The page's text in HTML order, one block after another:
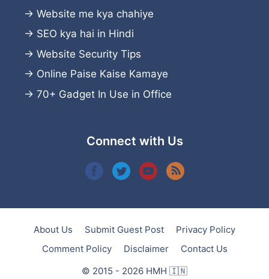
→ Website me kya chahiye
→ SEO kya hai in Hindi
→ Website Security Tips
→ Online Paise Kaise Kamaye
→ 70+ Gadget In Use in Office
Connect with Us
About Us Submit Guest Post
Privacy Policy
Comment Policy
Disclaimer
Contact Us
© 2015 - 2026 HMH 🇮🇳